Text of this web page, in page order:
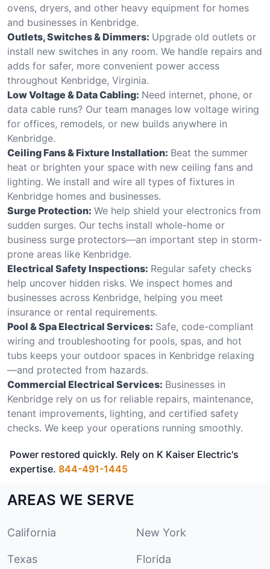
ovens, dryers, and other heavy equipment for homes
and businesses in Kenbridge.
Outlets, Switches & Dimmers: Upgrade old outlets or
install new switches in any room. We handle repairs and
adds for safer, more convenient power access
throughout Kenbridge, Virginia.
Low Voltage & Data Cabling: Need internet, phone, or
data cable runs? Our team manages low voltage wiring
for offices, remodels, or new builds anywhere in
Kenbridge.
Ceiling Fans & Fixture Installation: Beat the summer
heat or brighten your space with new ceiling fans and
lighting. We install and wire all types of fixtures in
Kenbridge homes and businesses.
Surge Protection: We help shield your electronics from
sudden surges. Our techs install whole-home or
business surge protectors—an important step in storm-
prone areas like Kenbridge.
Electrical Safety Inspections: Regular safety checks
help uncover hidden risks. We inspect homes and
businesses across Kenbridge, helping you meet
insurance or rental requirements.
Pool & Spa Electrical Services: Safe, code-compliant
wiring and troubleshooting for pools, spas, and hot
tubs keeps your outdoor spaces in Kenbridge relaxing
—and protected from hazards.
Commercial Electrical Services: Businesses in
Kenbridge rely on us for reliable repairs, maintenance,
tenant improvements, lighting, and certified safety
checks. We keep your operations running smoothly.
Power restored quickly. Rely on K Kaiser Electric's
expertise. 844-491-1445
AREAS WE SERVE
California New York
Texas Florida